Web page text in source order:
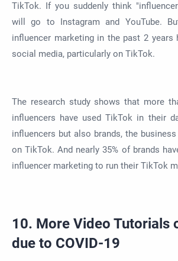
TikTok. If you suddenly think
will go to Instagram and YouTube.
influencer marketing in the past 2 years
social media, particularly on TikTok.
The research study shows that more
influencers have used TikTok in their
influencers but also brands, the
on TikTok. And nearly 35% of brands
influencer marketing to run their TikTok
10. More Video Tutorials
due to COVID-19